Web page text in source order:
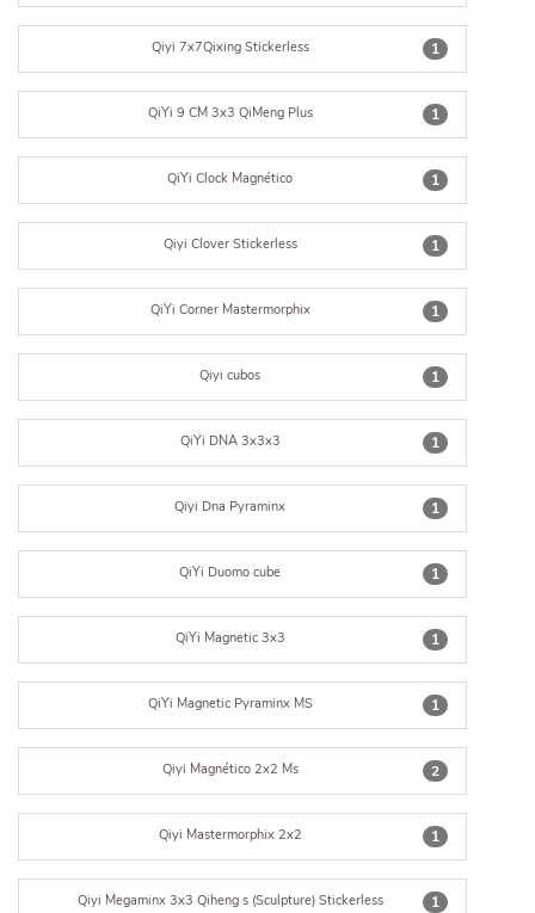
1
Qiyi 7x7Qixing Stickerless
1
QiYi 9 CM 3x3 QiMeng Plus
1
QiYi Clock Magnético
1
Qiyi Clover Stickerless
1
QiYi Corner Mastermorphix
1
Qiyi cubos
1
QiYi DNA 3x3x3
1
Qiyi Dna Pyraminx
1
QiYi Duomo cube
1
QiYi Magnetic 3x3
1
QiYi Magnetic Pyraminx MS
2
Qiyi Magnético 2x2 Ms
1
Qiyi Mastermorphix 2x2
1
Qiyi Megaminx 3x3 Qiheng s (Sculpture) Stickerless